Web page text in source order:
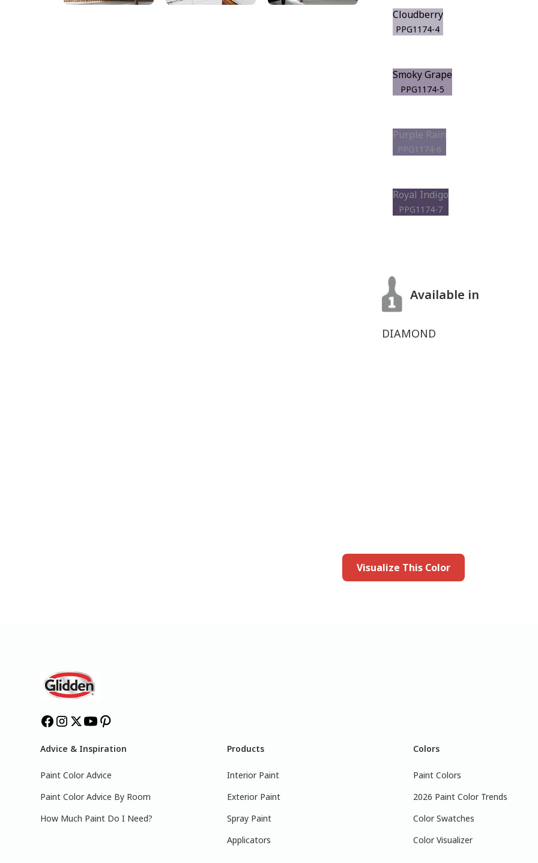
Cloudberry
PPG1174-4
Smoky Grape
PPG1174-5
Purple Rain
PPG1174-6
Royal Indigo
PPG1174-7
Available in
DIAMOND
Visualize This Color
Advice & Inspiration
Paint Color Advice
Paint Color Advice By Room
How Much Paint Do I Need?
Products
Interior Paint
Exterior Paint
Spray Paint
Applicators
Colors
Paint Colors
2026 Paint Color Trends
Color Swatches
Color Visualizer